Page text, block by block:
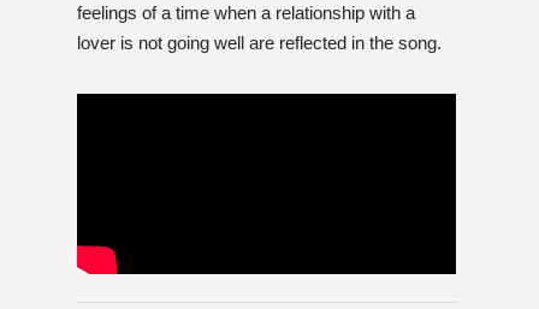
feelings of a time when a relationship with a
lover is not going well are reflected in the song.